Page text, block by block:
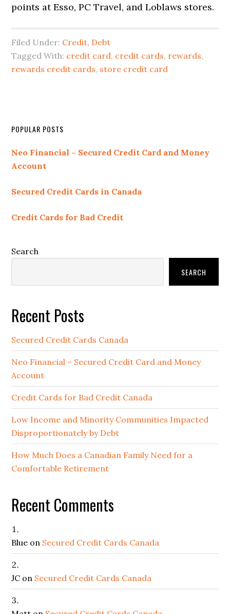
points at Esso, PC Travel, and Loblaws stores.
Filed Under: Credit, Debt
Tagged With: credit card, credit cards, rewards,
rewards credit cards, store credit card
Primary
Sidebar
POPULAR POSTS
Neo Financial – Secured Credit Card and Money
Account
Secured Credit Cards in Canada
Credit Cards for Bad Credit
Search
SEARCH
Recent Posts
Secured Credit Cards Canada
Neo Financial – Secured Credit Card and Money
Account
Credit Cards for Bad Credit Canada
Low Income and Minority Communities Impacted
Disproportionately by Debt
How Much Does a Canadian Family Need for a
Comfortable Retirement
Recent Comments
Blue on Secured Credit Cards Canada
JC on Secured Credit Cards Canada